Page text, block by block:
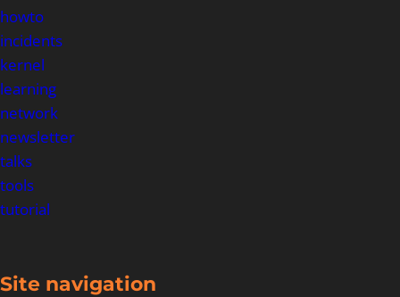
howto
incidents
kernel
learning
network
newsletter
talks
tools
tutorial
Site navigation